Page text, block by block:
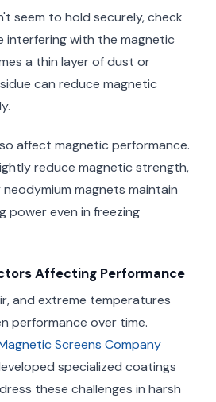
seem to hold securely, check
interfering with the magnetic
a thin layer of dust or
can reduce magnetic
affect magnetic performance.
reduce magnetic strength,
magnets maintain
power even in freezing
Affecting Performance
and extreme temperatures
performance over time.
Screens Company
specialized coatings
these challenges in harsh